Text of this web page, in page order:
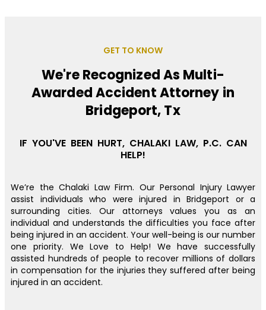
GET TO KNOW
We're Recognized As Multi-
Awarded Accident Attorney in
Bridgeport, Tx
IF YOU'VE BEEN HURT, CHALAKI LAW, P.C. CAN
HELP!
We’re the Chalaki Law Firm. Our Personal Injury Lawyer
assist individuals who were injured in Bridgeport or a
surrounding cities. Our attorneys values you as an
individual and understands the difficulties you face after
being injured in an accident. Your well-being is our number
one priority. We Love to Help! We have successfully
assisted hundreds of people to recover millions of dollars
in compensation for the injuries they suffered after being
injured in an accident.